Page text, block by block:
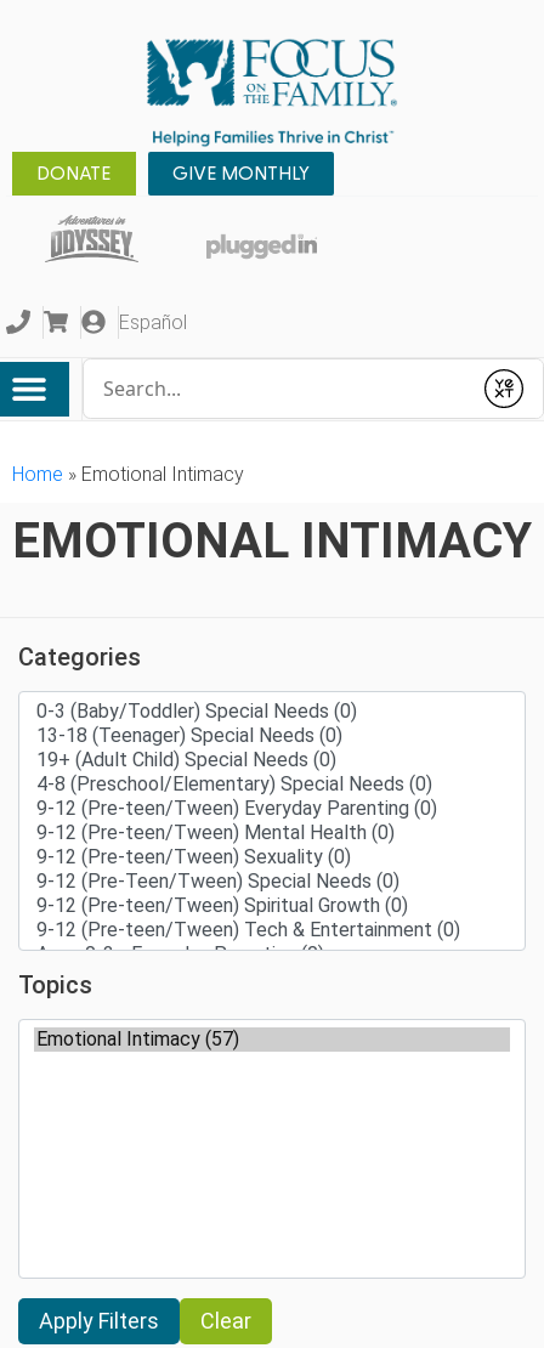
DONATE GIVE MONTHLY
Español
Submit
Home » Emotional Intimacy
EMOTIONAL INTIMACY
Categories
Topics
Clear